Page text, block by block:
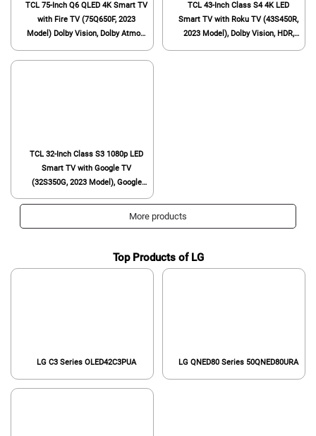
TCL 75-Inch Q6 QLED 4K Smart TV
with Fire TV (75Q650F, 2023
Model) Dolby Vision, Dolby Atmos,
Alexa, Streaming UHD
TCL 43-Inch Class S4 4K LED
Smart TV with Roku TV (43S450R,
2023 Model), Dolby Vision, HDR,
TCL 32-Inch Class S3 1080p LED
Smart TV with Google TV
(32S350G, 2023 Model), Google
More products
Top Products of LG
LG C3 Series OLED42C3PUA LG QNED80 Series 50QNED80URA